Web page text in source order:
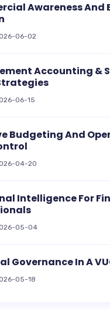
Awareness And
06-02
Accounting &
06-15
Budgeting And
04-20
Intelligence For
05-04
Governance In A
05-18